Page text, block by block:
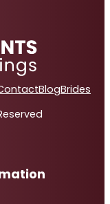
BlogBrides